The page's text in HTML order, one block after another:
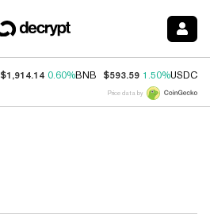
$1,914.14 0.60%BNB $593.59 1.50%USDC
Price data by